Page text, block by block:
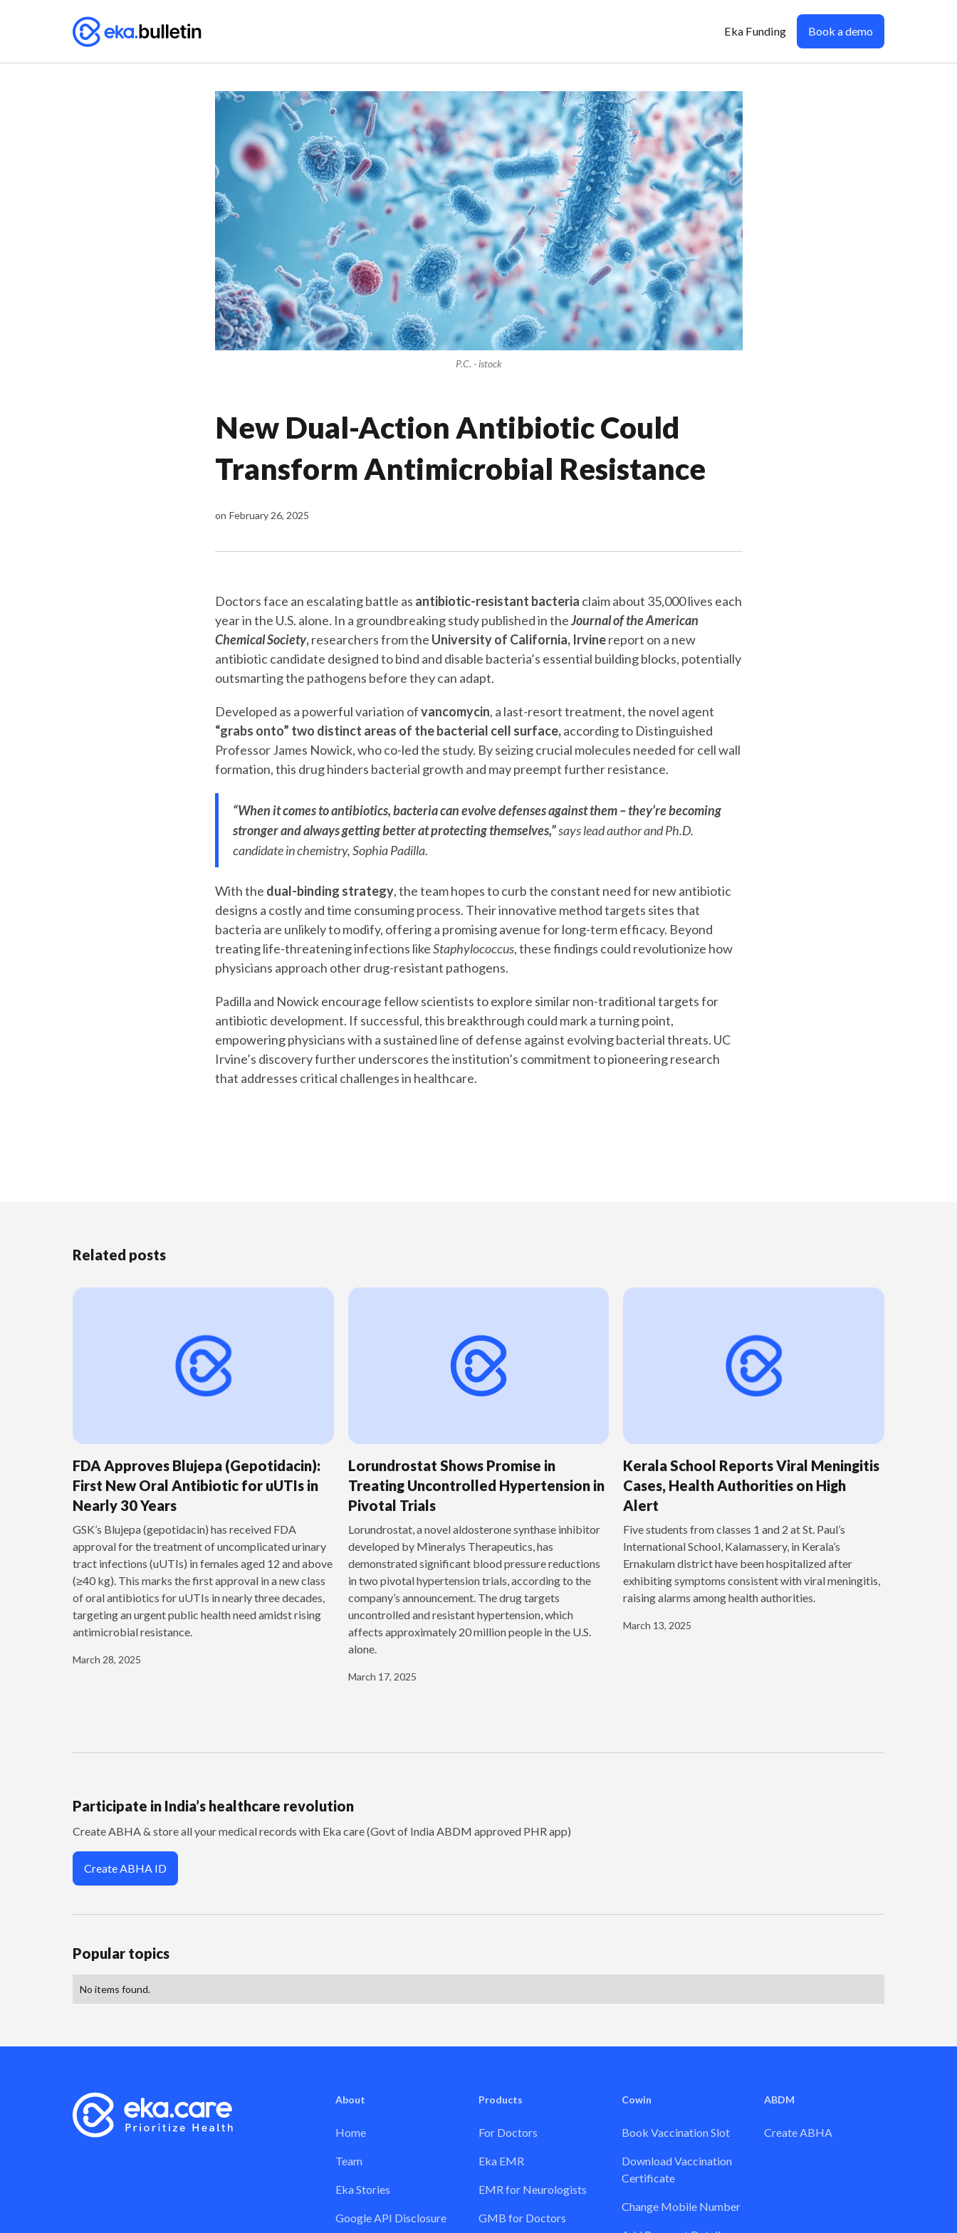
Eka Funding Book a demo
P.C. - istock
New Dual-Action Antibiotic Could
Transform Antimicrobial Resistance
on February 26, 2025
Doctors face an escalating battle as antibiotic-resistant bacteria claim about 35,000 lives each
year in the U.S. alone. In a groundbreaking study published in theJournal of the American
Chemical Society,researchers from the University of California, Irvinereport on a new
antibiotic candidate designed to bind and disable bacteria’s essential building blocks, potentially
outsmarting the pathogens before they can adapt.
Developed as a powerful variation ofvancomycin, a last-resort treatment, the novel agent
“grabs onto” two distinct areas of the bacterial cell surface,according to Distinguished
Professor James Nowick, who co-led the study. By seizing crucial molecules needed for cell wall
formation, this drug hinders bacterial growth and may preempt further resistance.
“When it comes to antibiotics, bacteria can evolve defenses against them – they’re becoming
stronger and always getting better at protecting themselves,”says lead author and Ph.D.
candidate in chemistry, Sophia Padilla.
With the dual-binding strategy, the team hopes to curb the constant need for new antibiotic
designs a costly and time consuming process. Their innovative method targets sites that
bacteria are unlikely to modify, offering a promising avenue for long-term efficacy. Beyond
treating life-threatening infections likeStaphylococcus, these findings could revolutionize how
physicians approach other drug-resistant pathogens.
Padilla and Nowick encourage fellow scientists to explore similar non-traditional targets for
antibiotic development. If successful, this breakthrough could mark a turning point,
empowering physicians with a sustained line of defense against evolving bacterial threats. UC
Irvine’s discovery further underscores the institution’s commitment to pioneering research
that addresses critical challenges in healthcare.
Related posts
FDA Approves Blujepa (Gepotidacin):
First New Oral Antibiotic for uUTIs in
Nearly 30 Years
GSK’s Blujepa (gepotidacin) has received FDA
approval for the treatment of uncomplicated urinary
tract infections (uUTIs) in females aged 12 and above
(≥40 kg). This marks the first approval in a new class
of oral antibiotics for uUTIs in nearly three decades,
targeting an urgent public health need amidst rising
antimicrobial resistance.
March 28, 2025
Lorundrostat Shows Promise in
Treating Uncontrolled Hypertension in
Pivotal Trials
‍Lorundrostat, a novel aldosterone synthase inhibitor
developed by Mineralys Therapeutics, has
demonstrated significant blood pressure reductions
in two pivotal hypertension trials, according to the
company’s announcement. The drug targets
uncontrolled and resistant hypertension, which
affects approximately 20 million people in the U.S.
alone.
March 17, 2025
Kerala School Reports Viral Meningitis
Cases, Health Authorities on High
Alert
Five students from classes 1 and 2 at St. Paul’s
International School, Kalamassery, in Kerala’s
Ernakulam district have been hospitalized after
exhibiting symptoms consistent with viral meningitis,
raising alarms among health authorities.
March 13, 2025
Participate in India’s healthcare revolution
Create ABHA & store all your medical records with Eka care (Govt of India ABDM approved PHR app)
Create ABHA ID
Popular topics
No items found.
About
Home
Team
Eka Stories
Google API Disclosure
Products
For Doctors
Eka EMR
EMR for Neurologists
GMB for Doctors
Cowin
Book Vaccination Slot
Download Vaccination
Certificate
Change Mobile Number
ABDM
Create ABHA